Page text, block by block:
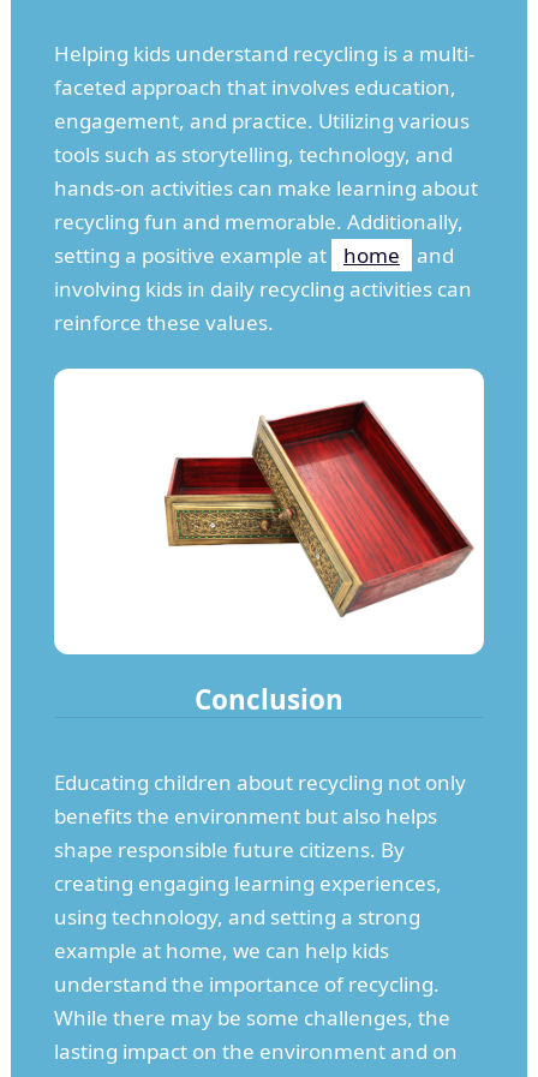
Helping kids understand recycling is a multi-
faceted approach that involves education,
engagement, and practice. Utilizing various
tools such as storytelling, technology, and
hands-on activities can make learning about
recycling fun and memorable. Additionally,
setting a positive example at
home
and
involving kids in daily recycling activities can
reinforce these values.
Conclusion
Educating children about recycling not only
benefits the environment but also helps
shape responsible future citizens. By
creating engaging learning experiences,
using technology, and setting a strong
example at home, we can help kids
understand the importance of recycling.
While there may be some challenges, the
lasting impact on the environment and on